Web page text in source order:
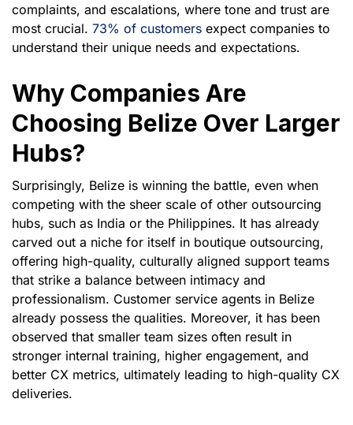
complaints, and escalations, where tone and trust are
most crucial. 73% of customers expect companies to
understand their unique needs and expectations.
Why Companies Are
Choosing Belize Over Larger
Hubs?
Surprisingly, Belize is winning the battle, even when
competing with the sheer scale of other outsourcing
hubs, such as India or the Philippines. It has already
carved out a niche for itself in boutique outsourcing,
offering high-quality, culturally aligned support teams
that strike a balance between intimacy and
professionalism. Customer service agents in Belize
already possess the qualities. Moreover, it has been
observed that smaller team sizes often result in
stronger internal training, higher engagement, and
better CX metrics, ultimately leading to high-quality CX
deliveries.